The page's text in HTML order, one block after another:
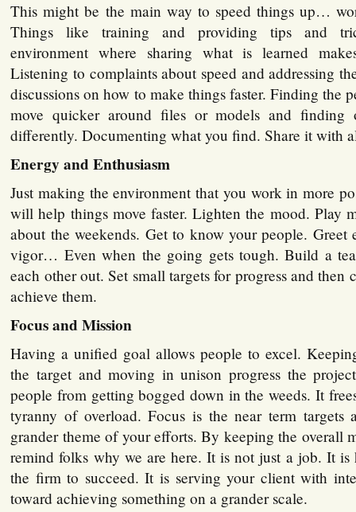
This might be the main way to speed things up…
Things like training and providing tips and
environment where sharing what is learned
Listening to complaints about speed and addressing
discussions on how to make things faster. Finding the
move quicker around files or models and finding
differently. Documenting what you find. Share it with
Energy and Enthusiasm
Just making the environment that you work in more
will help things move faster. Lighten the mood. Play
about the weekends. Get to know your people.
vigor… Even when the going gets tough. Build a
each other out. Set small targets for progress and then
achieve them.
Focus and Mission
Having a unified goal allows people to excel.
the target and moving in unison progress the
people from getting bogged down in the weeds. It
tyranny of overload. Focus is the near term targets
grander theme of your efforts. By keeping the overall
remind folks why we are here. It is not just a job. It is
the firm to succeed. It is serving your client with
toward achieving something on a grander scale.